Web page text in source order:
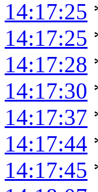
14:17:25
14:17:25
14:17:28
14:17:30
14:17:37
14:17:44
14:17:45